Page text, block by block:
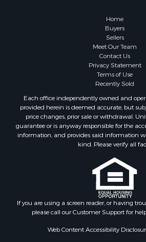
Properties for sale in Greene
Properties for sale in Prince
Properties for sale in Amherst
Properties for sale in Louisa county,
Properties for sale in Tazewell
Properties for sale in Mecklenburg
Properties for sale in Alleghany
Properties for sale in Suffolk
Properties for sale in Wythe
Properties for sale in Madison
Properties for sale in Albemarle
Properties for sale in Granville
Properties for sale in Nelson
Properties for sale in Charlotte
Properties for sale in Lunenburg
Properties for sale in Campbell
Home
Buyers
Sellers
Meet Our Team
Contact Us
Privacy Statement
Terms of Use
Recently Sold
Each office independently owned and
provided herein is deemed accurate, but
price changes, prior sale or withdrawal.
guarantee or is anyway responsible for the
information, and provides said information
kind. Please verify all
If you are using a screen reader, or having
please call our Customer Support for
Web Content Accessibility